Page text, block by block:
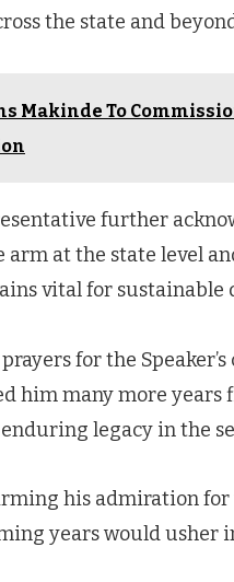
the state and
Makinde To
further
at the state level
vital for sustainable
for the
him many more
legacy in the
his admiration for
years would usher